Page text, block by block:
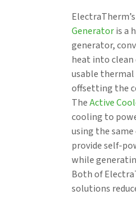
ElectraTherm’s
Generatoris a
generator,
heat into
usable
offsetting the
TheActive
cooling to
using the same
provide self-
while
Both of
solutions